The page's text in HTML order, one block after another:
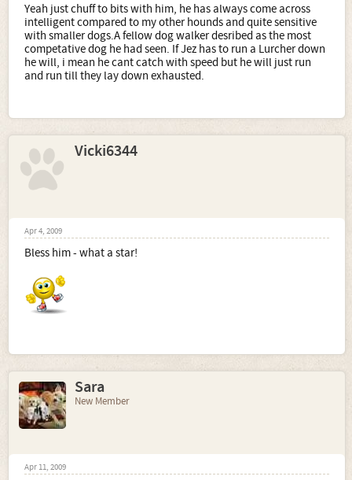
Yeah just chuff to bits with him, he has always come across
intelligent compared to my other hounds and quite sensitive
with smaller dogs.A fellow dog walker desribed as the most
competative dog he had seen. If Jez has to run a Lurcher down
he will, i mean he cant catch with speed but he will just run
and run till they lay down exhausted.
Vicki6344
Apr 4, 2009
Bless him - what a star!
Sara
New Member
Apr 11, 2009